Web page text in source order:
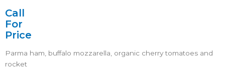
Call
For
Price
Parma ham, buffalo mozzarella, organic cherry tomatoes and
rocket